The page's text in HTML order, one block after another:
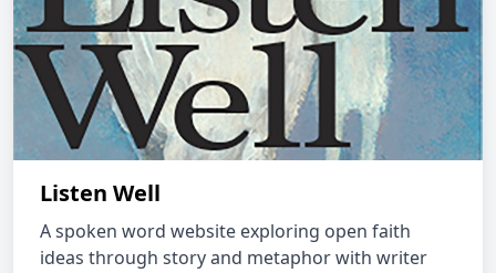
Listen Well
A spoken word website exploring open faith
ideas through story and metaphor with writer